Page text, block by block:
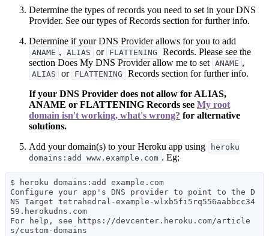
Determine the types of records you need to set in your DNS
Provider. See our types of Records section for further info.
Determine if your DNS Provider allows for you to add
ANAME , ALIAS or FLATTENING
Records. Please see the
section Does My DNS Provider allow me to set ANAME ,
ALIAS or FLATTENING
Records section for further info.
If your DNS Provider does not allow for ALIAS,
ANAME or FLATTENING Records see My root
domain isn't working, what's wrong? for alternative
solutions.
Add your domain(s) to your Heroku app using
heroku
domains:add www.example.com . Eg;
$ heroku domains:add example.com
Configure your app's DNS provider to point to the D
NS Target tetrahedral-example-wlxb5fi5rq556aabbcc34
59.herokudns.com
For help, see https://devcenter.heroku.com/article
s/custom-domains